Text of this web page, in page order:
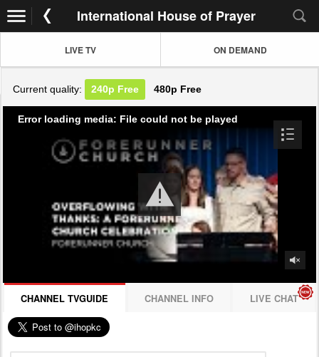
International House of Prayer
LIVE TV ON DEMAND
Current quality: 240p Free 480p Free
Error loading media: File could not be played
CHANNEL TVGUIDE CHANNEL INFO LIVE CHAT